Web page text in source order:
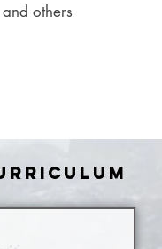
others